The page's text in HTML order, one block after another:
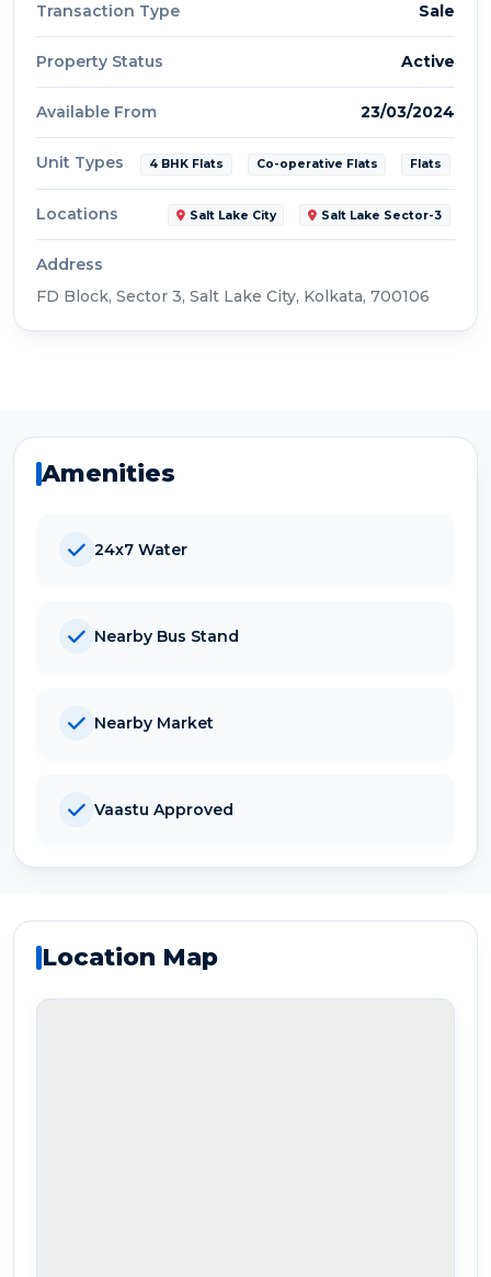
Transaction Type Sale
Property Status Active
Available From 23/03/2024
Unit Types 4 BHK Flats Co-operative Flats Flats
Locations Salt Lake City Salt Lake Sector-3
Address
FD Block, Sector 3, Salt Lake City, Kolkata, 700106
Amenities
24x7 Water
Nearby Bus Stand
Nearby Market
Vaastu Approved
Location Map